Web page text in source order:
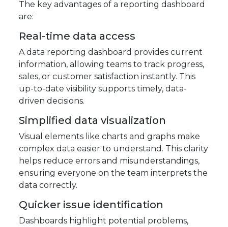
The key advantages of a reporting dashboard
are:
Real-time data access
A data reporting dashboard provides current
information, allowing teams to track progress,
sales, or customer satisfaction instantly. This
up-to-date visibility supports timely, data-
driven decisions.
Simplified data visualization
Visual elements like charts and graphs make
complex data easier to understand. This clarity
helps reduce errors and misunderstandings,
ensuring everyone on the team interprets the
data correctly.
Quicker issue identification
Dashboards highlight potential problems,